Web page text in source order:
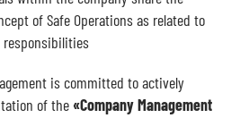
of Safe Operations as related to
is committed to actively
of the«Company Management